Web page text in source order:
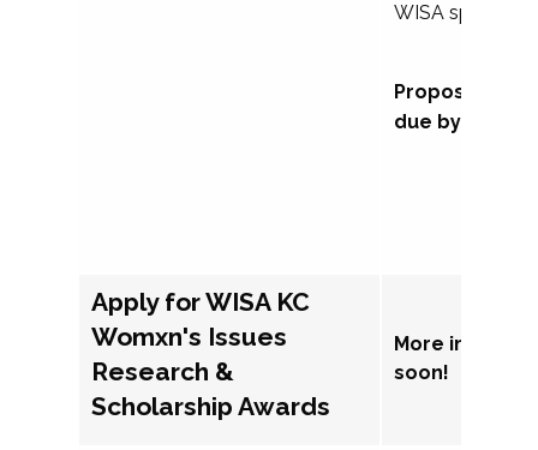
WISA
Proposal
due by
Apply for WISA KC
Womxn's Issues
Research &
Scholarship Awards
More
soon!